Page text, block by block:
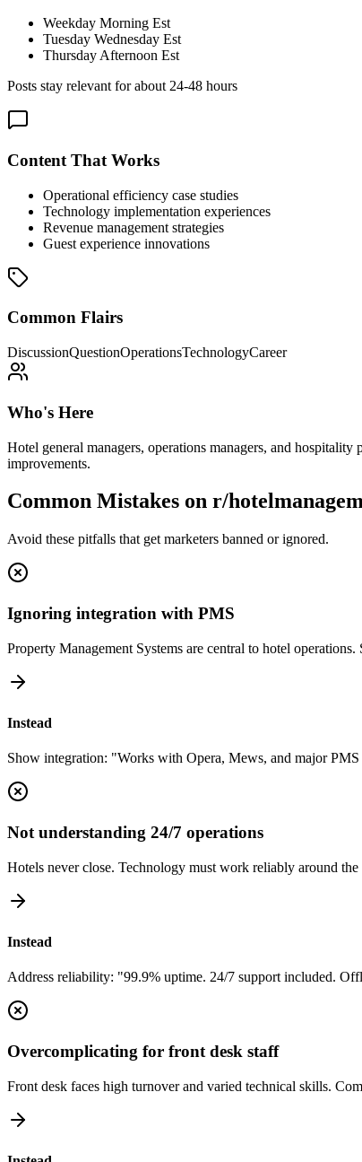
Weekday Morning Est
Tuesday Wednesday Est
Thursday Afternoon Est
Posts stay relevant for about 24-48 hours
Content That Works
Operational efficiency case studies
Technology implementation experiences
Revenue management strategies
Guest experience innovations
Common Flairs
DiscussionQuestionOperationsTechnologyCareer
Who's Here
Hotel general managers, operations managers, and
improvements.
Common Mistakes on r/
Avoid these pitfalls that get marketers banned or ignored.
Ignoring integration with PMS
Property Management Systems are central to hotel
Instead
Show integration: "Works with Opera, Mews, and major PMS
Not understanding 24/7 operations
Hotels never close. Technology must work reliably around
Instead
Address reliability: "99.9% uptime. 24/7 support included.
Overcomplicating for front desk staff
Front desk faces high turnover and varied technical skills.